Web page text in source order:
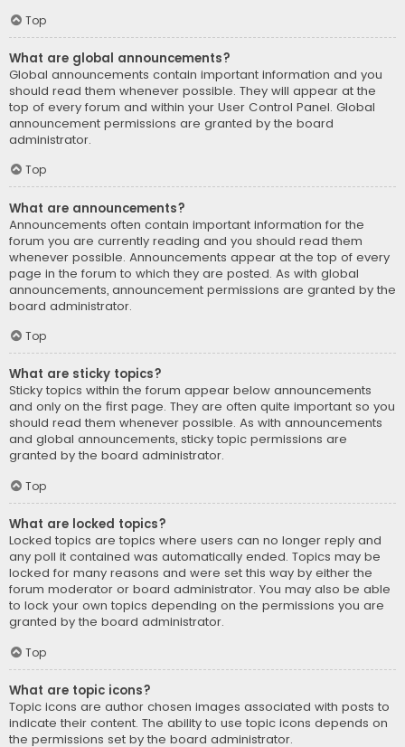
Top
What are global announcements?
Global announcements contain important information and you
should read them whenever possible. They will appear at the
top of every forum and within your User Control Panel. Global
announcement permissions are granted by the board
administrator.
Top
What are announcements?
Announcements often contain important information for the
forum you are currently reading and you should read them
whenever possible. Announcements appear at the top of every
page in the forum to which they are posted. As with global
announcements, announcement permissions are granted by the
board administrator.
Top
What are sticky topics?
Sticky topics within the forum appear below announcements
and only on the first page. They are often quite important so you
should read them whenever possible. As with announcements
and global announcements, sticky topic permissions are
granted by the board administrator.
Top
What are locked topics?
Locked topics are topics where users can no longer reply and
any poll it contained was automatically ended. Topics may be
locked for many reasons and were set this way by either the
forum moderator or board administrator. You may also be able
to lock your own topics depending on the permissions you are
granted by the board administrator.
Top
What are topic icons?
Topic icons are author chosen images associated with posts to
indicate their content. The ability to use topic icons depends on
the permissions set by the board administrator.